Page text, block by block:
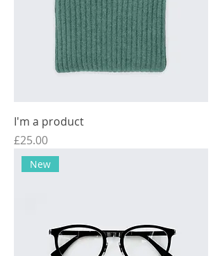
I'm a product
Price
£25.00
New